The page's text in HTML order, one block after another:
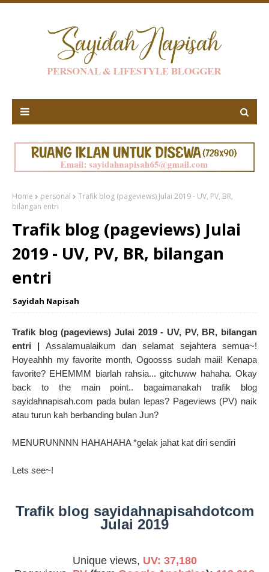
Home personal
Trafik blog (pageviews) Julai 2019 - UV, PV, BR,
bilangan entri
Trafik blog (pageviews) Julai
2019 - UV, PV, BR, bilangan
entri
Sayidah Napisah
Trafik blog (pageviews) Julai 2019 - UV, PV, BR, bilangan
entri | Assalamualaikum dan selamat sejahtera semua~!
Hoyeahhh my favorite month, Ogoosss sudah maii! Kenapa
favorite? EHEMMM biarlah rahsia... gitchuww hahaha. Okay
back to the main point.. bagaimanakah trafik blog
sayidahnapisah.com pada bulan lepas? Pageviews (PV) naik
atau turun kah berbanding bulan Jun?
MENURUNNNN HAHAHAHA *gelak jahat kat diri sendiri
Lets see~!
Trafik blog sayidahnapisahdotcom
Julai 2019
Unique views, UV: 37,180